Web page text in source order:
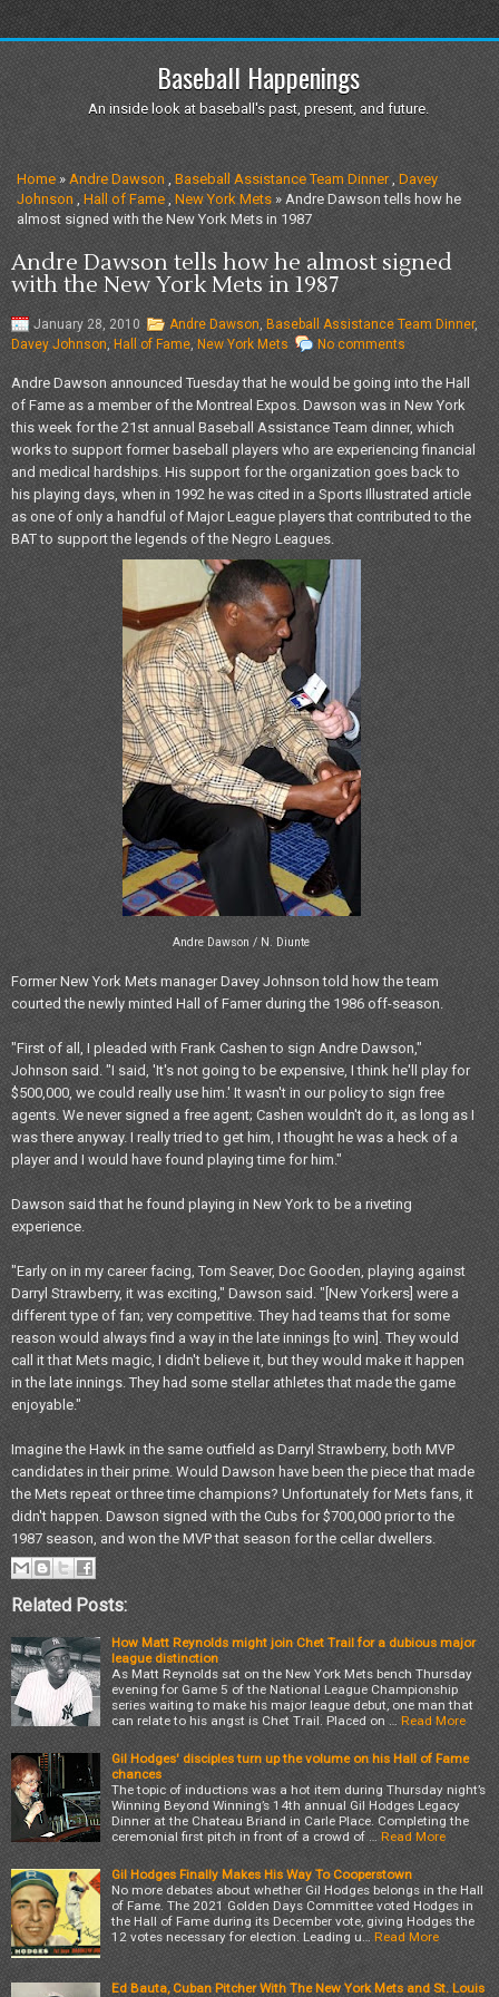
Baseball Happenings
An inside look at baseball's past, present, and future.
Home» Andre Dawson, Baseball Assistance Team Dinner, Davey
Johnson , Hall of Fame, New York Mets» Andre Dawson tells how he
almost signed with the New York Mets in 1987
Andre Dawson tells how he almost signed
with the New York Mets in 1987
January 28, 2010 Andre Dawson, Baseball Assistance Team Dinner,
Davey Johnson, Hall of Fame, New York Mets No comments
Andre Dawson announced Tuesday that he would be going into the Hall
of Fame as a member of the Montreal Expos. Dawson was in New York
this week for the 21st annual Baseball Assistance Team dinner, which
works to support former baseball players who are experiencing financial
and medical hardships. His support for the organization goes back to
his playing days, when in 1992 he was cited in a Sports Illustrated article
as one of only a handful of Major League players that contributed to the
BAT to support the legends of the Negro Leagues.
Andre Dawson / N. Diunte
Former New York Mets manager Davey Johnson told how the team
courted the newly minted Hall of Famer during the 1986 off-season.
"First of all, I pleaded with Frank Cashen to sign Andre Dawson,"
Johnson said. "I said, 'It's not going to be expensive, I think he'll play for
$500,000, we could really use him.' It wasn't in our policy to sign free
agents. We never signed a free agent; Cashen wouldn't do it, as long as I
was there anyway. I really tried to get him, I thought he was a heck of a
player and I would have found playing time for him."
Dawson said that he found playing in New York to be a riveting
experience.
"Early on in my career facing, Tom Seaver, Doc Gooden, playing against
Darryl Strawberry, it was exciting," Dawson said. "[New Yorkers] were a
different type of fan; very competitive. They had teams that for some
reason would always find a way in the late innings [to win]. They would
call it that Mets magic, I didn't believe it, but they would make it happen
in the late innings. They had some stellar athletes that made the game
enjoyable."
Imagine the Hawk in the same outfield as Darryl Strawberry, both MVP
candidates in their prime. Would Dawson have been the piece that made
the Mets repeat or three time champions? Unfortunately for Mets fans, it
didn't happen. Dawson signed with the Cubs for $700,000 prior to the
1987 season, and won the MVP that season for the cellar dwellers.
Related Posts:
How Matt Reynolds might join Chet Trail for a dubious major
league distinction
As Matt Reynolds sat on the New York Mets bench Thursday
evening for Game 5 of the National League Championship
series waiting to make his major league debut, one man that
can relate to his angst is Chet Trail. Placed on … Read More
Gil Hodges' disciples turn up the volume on his Hall of Fame
chances
The topic of inductions was a hot item during Thursday night’s
Winning Beyond Winning’s 14th annual Gil Hodges Legacy
Dinner at the Chateau Briand in Carle Place. Completing the
ceremonial first pitch in front of a crowd of … Read More
Gil Hodges Finally Makes His Way To Cooperstown
No more debates about whether Gil Hodges belongs in the Hall
of Fame. The 2021 Golden Days Committee voted Hodges in
the Hall of Fame during its December vote, giving Hodges the
12 votes necessary for election. Leading u… Read More
Ed Bauta, Cuban Pitcher With The New York Mets and St. Louis